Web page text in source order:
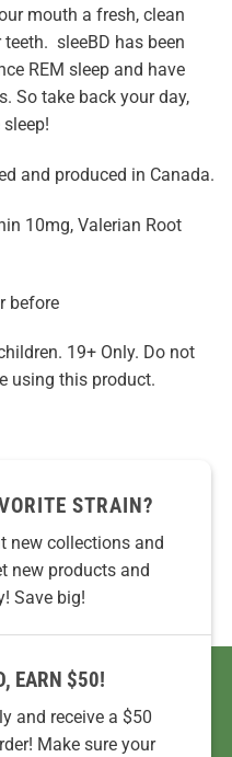
mouth a fresh, clean
sleeBD has been
REM sleep and have
So take back your day,
and produced in Canada.
10mg, Valerian Root
before
19+ Only. Do not
using this product.
STRAIN?
new collections and
new products and
Save big!
EARN $50!
and receive a $50
Make sure your